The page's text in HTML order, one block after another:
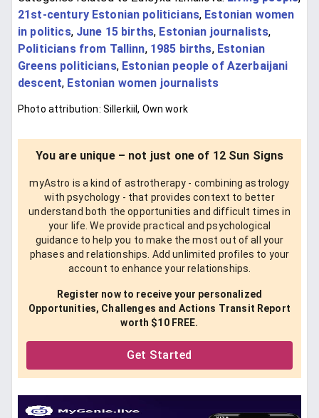
21st-century Estonian politicians, Estonian women
in politics, June 15 births, Estonian journalists,
Politicians from Tallinn, 1985 births, Estonian
Greens politicians, Estonian people of Azerbaijani
descent, Estonian women journalists
Photo attribution: Sillerkiil, Own work
You are unique – not just one of 12 Sun Signs
myAstro is a kind of astrotherapy - combining astrology
with psychology - that provides context to better
understand both the opportunities and difficult times in
your life. We provide practical and psychological
guidance to help you to make the most out of all your
phases and relationships. Add unlimited profiles to your
account to enhance your relationships.
Register now to receive your personalized
Opportunities, Challenges and Actions Transit Report
worth $10 FREE.
Get Started